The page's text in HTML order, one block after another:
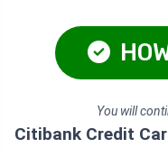
You will
Citibank Credit